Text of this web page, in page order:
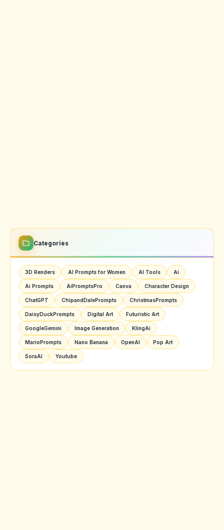
Categories
3D Renders AI Prompts for Women AI Tools Ai
Ai Prompts AiPromptsPro Canva Character Design
ChatGPT ChipandDalePrompts ChristmasPrompts
DaisyDuckPrompts Digital Art Futuristic Art
GoogleGemini Image Generation KlingAi
MarioPrompts Nano Banana OpenAI Pop Art
SoraAI Youtube